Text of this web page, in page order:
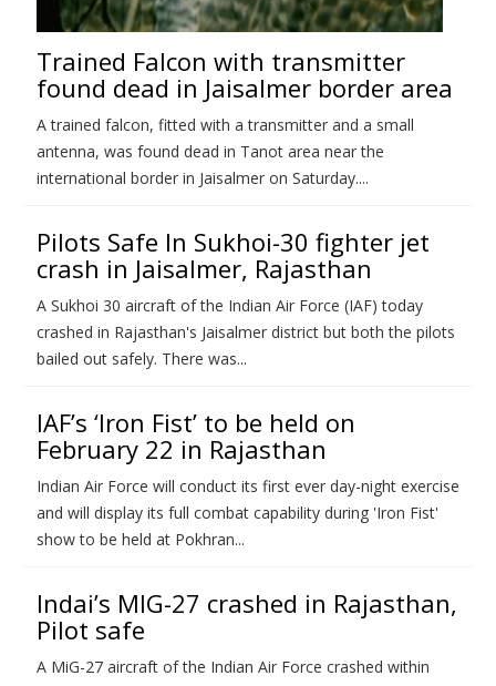
Trained Falcon with transmitter
found dead in Jaisalmer border area
A trained falcon, fitted with a transmitter and a small
antenna, was found dead in Tanot area near the
international border in Jaisalmer on Saturday....
Pilots Safe In Sukhoi-30 fighter jet
crash in Jaisalmer, Rajasthan
A Sukhoi 30 aircraft of the Indian Air Force (IAF) today
crashed in Rajasthan's Jaisalmer district but both the pilots
bailed out safely. There was...
IAF’s ‘Iron Fist’ to be held on
February 22 in Rajasthan
Indian Air Force will conduct its first ever day-night exercise
and will display its full combat capability during 'Iron Fist'
show to be held at Pokhran...
Indai’s MIG-27 crashed in Rajasthan,
Pilot safe
A MiG-27 aircraft of the Indian Air Force crashed within